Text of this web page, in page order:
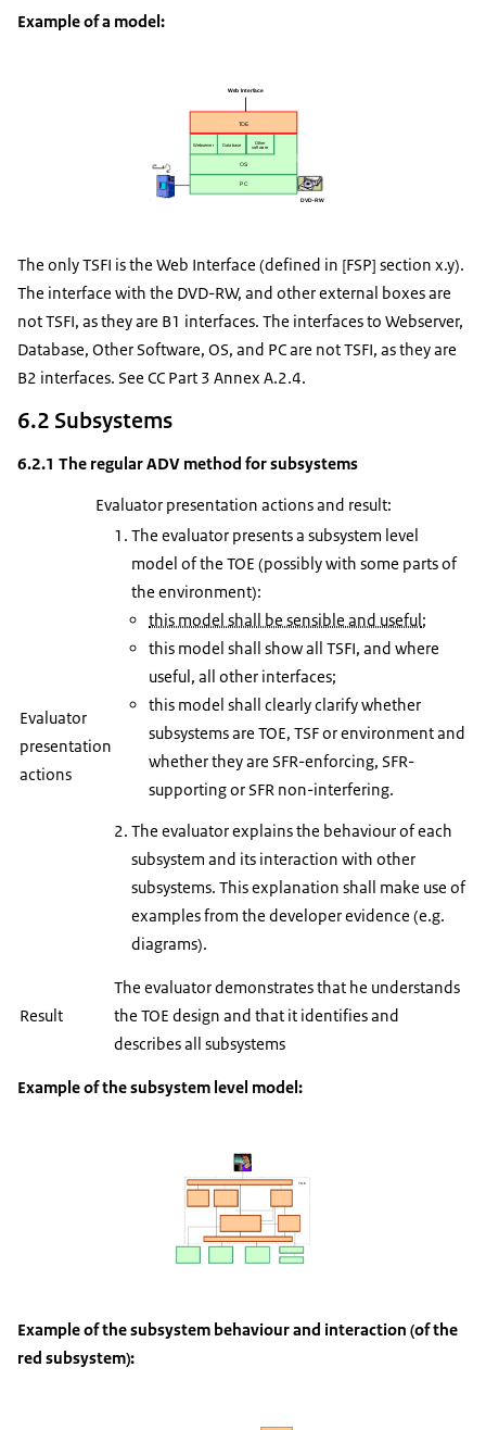
Example of a model:
The only TSFI is the Web Interface (defined in [FSP] section x.y).
The interface with the DVD-RW, and other external boxes are
not TSFI, as they are B1 interfaces. The interfaces to Webserver,
Database, Other Software, OS, and PC are not TSFI, as they are
B2 interfaces. See CC Part 3 Annex A.2.4.
6.2 Subsystems
6.2.1 The regular ADV method for subsystems
Evaluator presentation actions and result:
Evaluator
presentation
actions
The evaluator presents a subsystem level
model of the TOE (possibly with some parts of
the environment):
this model shall be sensible and useful;
this model shall show all TSFI, and where
useful, all other interfaces;
this model shall clearly clarify whether
subsystems are TOE, TSF or environment and
whether they are SFR-enforcing, SFR-
supporting or SFR non-interfering.
The evaluator explains the behaviour of each
subsystem and its interaction with other
subsystems. This explanation shall make use of
examples from the developer evidence (e.g.
diagrams).
Result
The evaluator demonstrates that he understands
the TOE design and that it identifies and
describes all subsystems
Example of the subsystem level model:
Example of the subsystem behaviour and interaction (of the
red subsystem):